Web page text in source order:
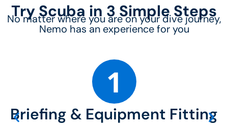
Try Scuba in 3 Simple Steps
No matter where you are on your dive journey,
Nemo has an experience for you
1
Briefing & Equipment Fitting